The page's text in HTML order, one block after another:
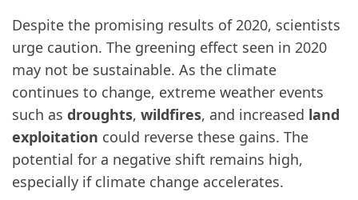
Despite the promising results of 2020, scientists
urge caution. The greening effect seen in 2020
may not be sustainable. As the climate
continues to change, extreme weather events
such as droughts, wildfires, and increased land
exploitation could reverse these gains. The
potential for a negative shift remains high,
especially if climate change accelerates.